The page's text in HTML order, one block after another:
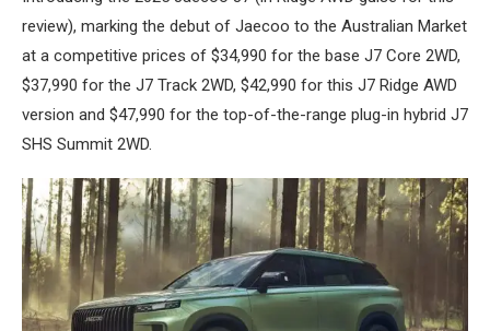
review), marking the debut of Jaecoo to the Australian Market
at a competitive prices of $34,990 for the base J7 Core 2WD,
$37,990 for the J7 Track 2WD, $42,990 for this J7 Ridge AWD
version and $47,990 for the top-of-the-range plug-in hybrid J7
SHS Summit 2WD.